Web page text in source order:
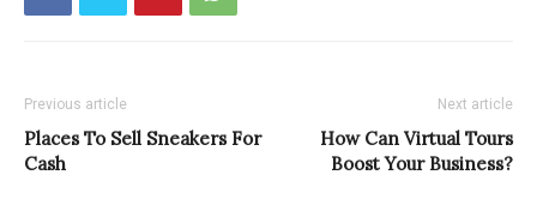
Previous article
Places To Sell Sneakers For
Cash
Next article
How Can Virtual Tours
Boost Your Business?